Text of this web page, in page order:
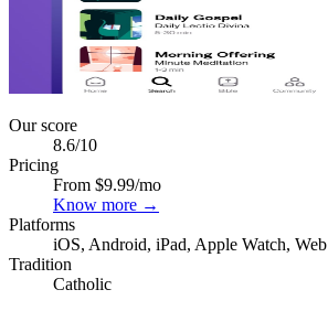
Our score
8.6/10
Pricing
From $9.99/mo
Know more →
Platforms
iOS, Android, iPad, Apple Watch, Web
Tradition
Catholic